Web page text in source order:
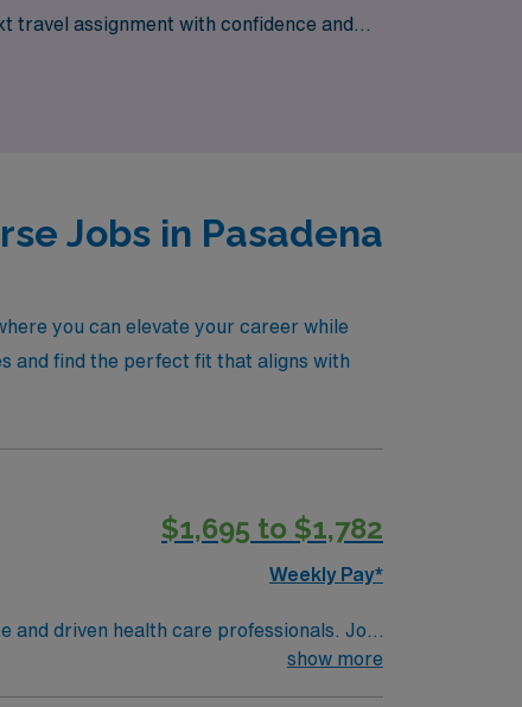
travel assignment with confidence and
Jobs in Pasadena
you can elevate your career while
and find the perfect fit that aligns with
$1,695 to $1,782
Weekly Pay*
driven health care professionals. Join
show more